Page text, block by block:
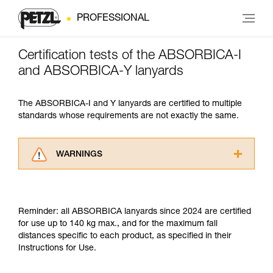
PROFESSIONAL
Certification tests of the ABSORBICA-I
and ABSORBICA-Y lanyards
The ABSORBICA-I and Y lanyards are certified to multiple
standards whose requirements are not exactly the same.
WARNINGS
understood the information in the Instructions
for Use to be able to understand this
supplementary information.
Mastering these techniques requires specific
Reminder: all ABSORBICA lanyards since 2024 are certified
for use up to 140 kg max., and for the maximum fall
distances specific to each product, as specified in their
Instructions for Use.